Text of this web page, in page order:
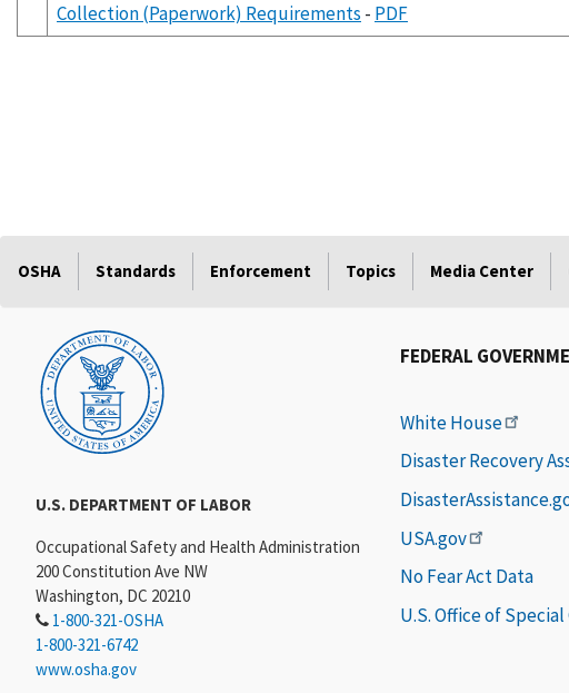
Collection (Paperwork) Requirements - PDF
OSHA Standards Enforcement Topics Media Center
U.S. DEPARTMENT OF LABOR
Occupational Safety and Health Administration
200 Constitution Ave NW
Washington, DC 20210
1-800-321-OSHA
1-800-321-6742
www.osha.gov
FEDERAL
White House
Disaster Recovery
USA.gov
No Fear Act Data
U.S. Office of